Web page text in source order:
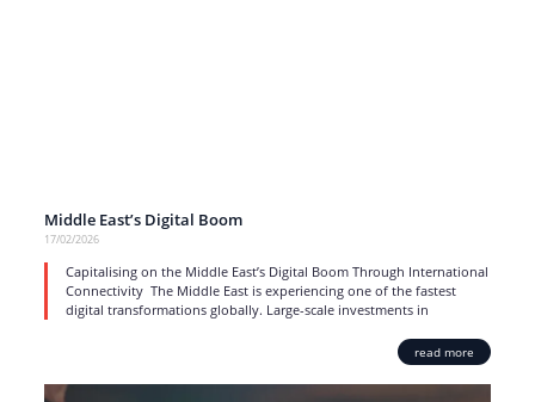
Middle East’s Digital Boom
17/02/2026
Capitalising on the Middle East’s Digital Boom Through International
Connectivity The Middle East is experiencing one of the fastest
digital transformations globally. Large-scale investments in
read more